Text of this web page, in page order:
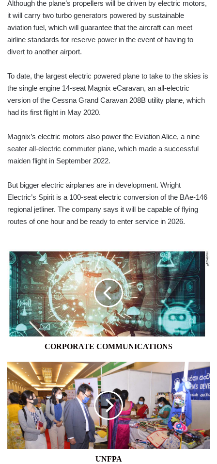
Although the plane’s propellers will be driven by electric motors,
it will carry two turbo generators powered by sustainable
aviation fuel, which will guarantee that the aircraft can meet
airline standards for reserve power in the event of having to
divert to another airport.
To date, the largest electric powered plane to take to the skies is
the single engine 14-seat Magnix eCaravan, an all-electric
version of the Cessna Grand Caravan 208B utility plane, which
had its first flight in May 2020.
Magnix’s electric motors also power the Eviation Alice, a nine
seater all-electric commuter plane, which made a successful
maiden flight in September 2022.
But bigger electric airplanes are in development. Wright
Electric’s Spirit is a 100-seat electric conversion of the BAe-146
regional jetliner. The company says it will be capable of flying
routes of one hour and be ready to enter service in 2026.
CORPORATE
COMMUNICATIONS
CORPORATE COMMUNICATIONS
UNFPA
UNFPA